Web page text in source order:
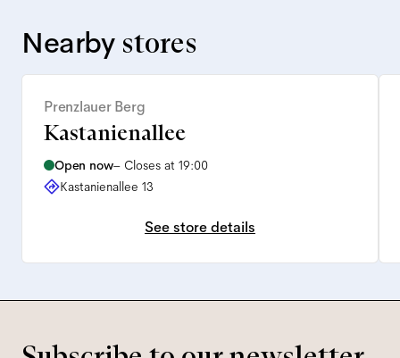
Nearby stores
Prenzlauer Berg
Kastanienallee
Open now– Closes at 19:00
Kastanienallee 13
See store details